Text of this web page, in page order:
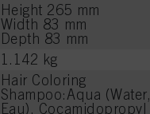
Height 265 mm
Width 83 mm
Depth 83 mm
1.142 kg
Hair Coloring
Shampoo:Aqua (Water,
Eau), Cocamidopropyl